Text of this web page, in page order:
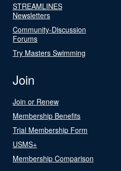
STREAMLINES
Newsletters
Community-Discussion
Forums
Try Masters Swimming
Join
Join or Renew
Membership Benefits
Trial Membership Form
USMS+
Membership Comparison